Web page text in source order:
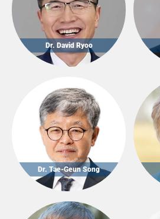
Dr. Tae-Geun Song
Dr. David Ryoo